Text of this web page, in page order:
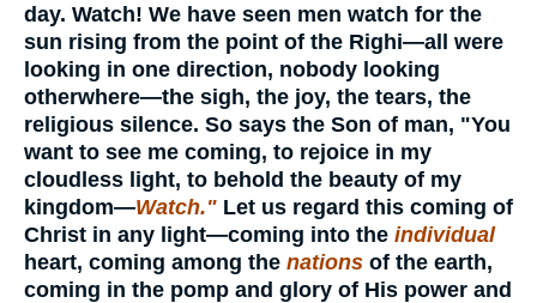
day. Watch! We have seen men watch for the
sun rising from the point of the Righi—all were
looking in one direction, nobody looking
otherwhere—the sigh, the joy, the tears, the
religious silence. So says the Son of man, "You
want to see me coming, to rejoice in my
cloudless light, to behold the beauty of my
kingdom—Watch." Let us regard this coming of
Christ in any light—coming into the individual
heart, coming among the nations of the earth,
coming in the pomp and glory of His power and